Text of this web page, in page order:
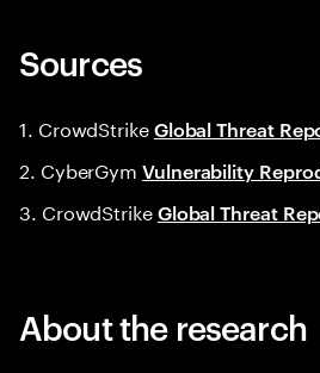
Sources
1. CrowdStrikeGlobal Threat
2. CyberGymVulnerability
3. CrowdStrikeGlobal Threat
About the research